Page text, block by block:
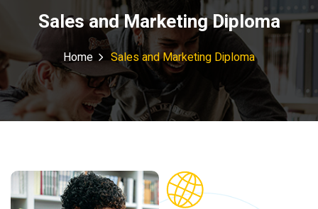
Sales and Marketing Diploma
Home Sales and Marketing Diploma